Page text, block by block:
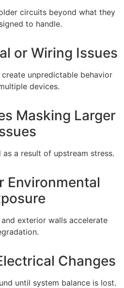
circuits beyond what they
to handle.
or Wiring Issues
unpredictable behavior
devices.
Masking Larger
a result of upstream stress.
Environmental
and exterior walls accelerate
Changes
until system balance is lost.